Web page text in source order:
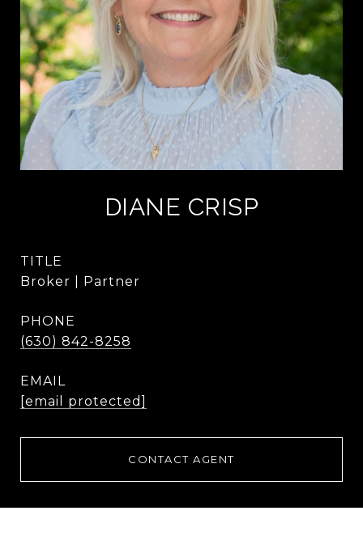
DIANE CRISP
TITLE
Broker | Partner
PHONE
(630) 842-8258
EMAIL
[email protected]
CONTACT AGENT